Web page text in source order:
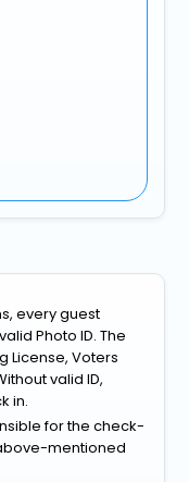
every guest
Photo ID. The
License, Voters
valid ID,
in.
for the check-
mentioned